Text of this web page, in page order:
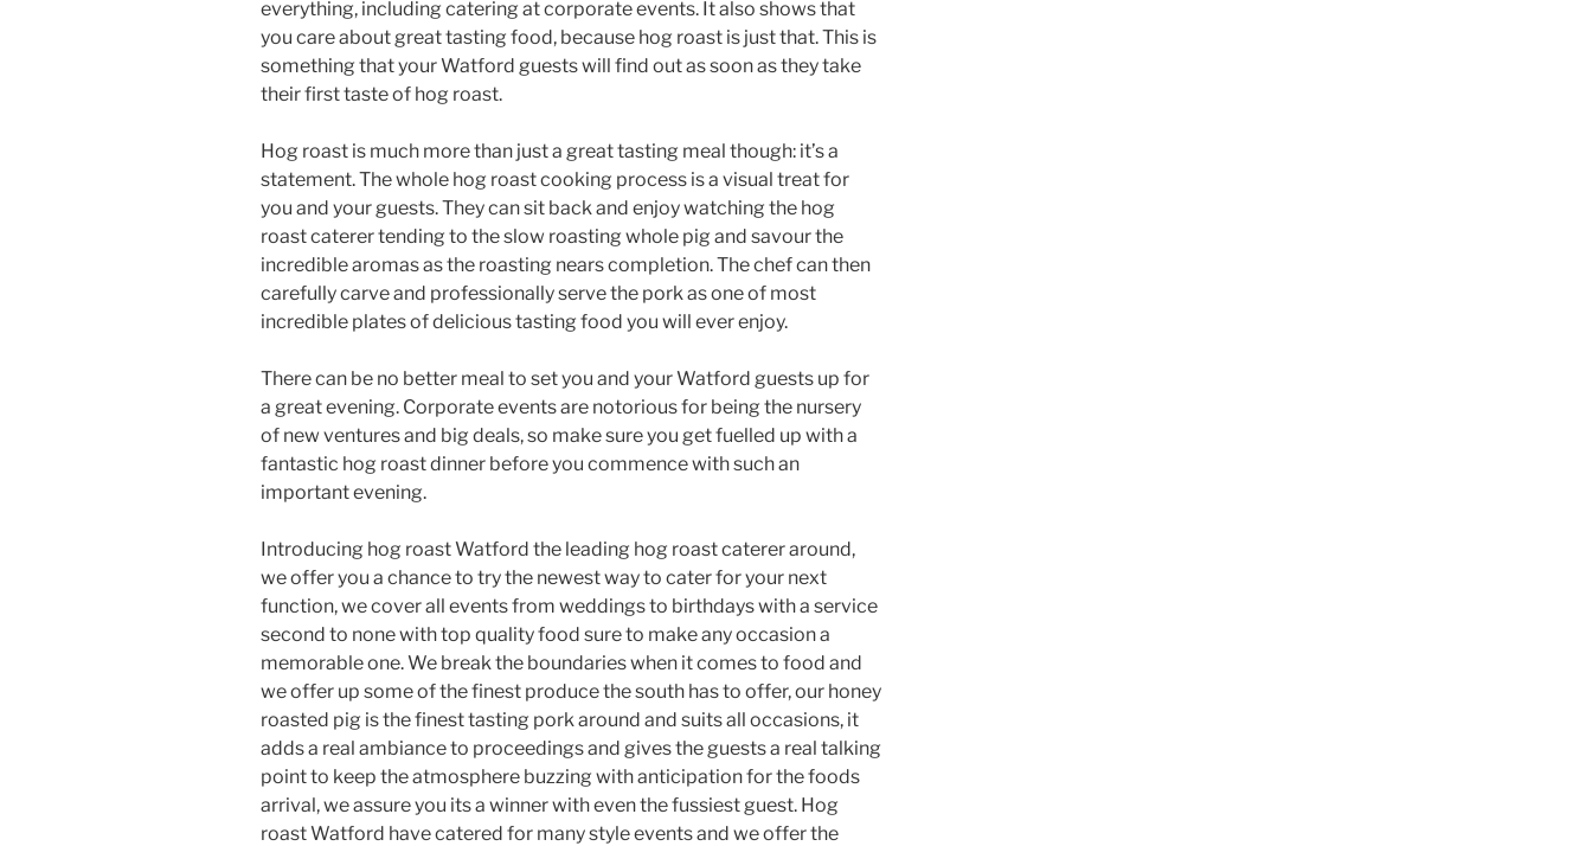
everything, including catering at corporate events. It also shows that
you care about great tasting food, because hog roast is just that. This is
something that your Watford guests will find out as soon as they take
their first taste of hog roast.
Hog roast is much more than just a great tasting meal though: it’s a
statement. The whole hog roast cooking process is a visual treat for
you and your guests. They can sit back and enjoy watching the hog
roast caterer tending to the slow roasting whole pig and savour the
incredible aromas as the roasting nears completion. The chef can then
carefully carve and professionally serve the pork as one of most
incredible plates of delicious tasting food you will ever enjoy.
There can be no better meal to set you and your Watford guests up for
a great evening. Corporate events are notorious for being the nursery
of new ventures and big deals, so make sure you get fuelled up with a
fantastic hog roast dinner before you commence with such an
important evening.
Introducing hog roast Watford the leading hog roast caterer around,
we offer you a chance to try the newest way to cater for your next
function, we cover all events from weddings to birthdays with a service
second to none with top quality food sure to make any occasion a
memorable one. We break the boundaries when it comes to food and
we offer up some of the finest produce the south has to offer, our honey
roasted pig is the finest tasting pork around and suits all occasions, it
adds a real ambiance to proceedings and gives the guests a real talking
point to keep the atmosphere buzzing with anticipation for the foods
arrival, we assure you its a winner with even the fussiest guest. Hog
roast Watford have catered for many style events and we offer the